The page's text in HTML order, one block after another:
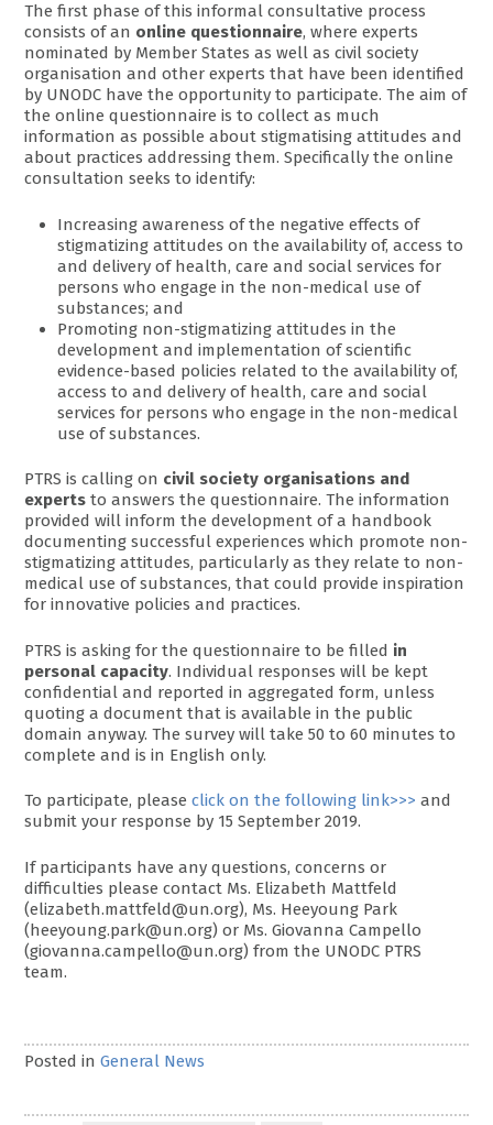
The first phase of this informal consultative process
consists of an online questionnaire, where experts
nominated by Member States as well as civil society
organisation and other experts that have been identified
by UNODC have the opportunity to participate. The aim of
the online questionnaire is to collect as much
information as possible about stigmatising attitudes and
about practices addressing them. Specifically the online
consultation seeks to identify:
Increasing awareness of the negative effects of
stigmatizing attitudes on the availability of, access to
and delivery of health, care and social services for
persons who engage in the non-medical use of
substances; and
Promoting non-stigmatizing attitudes in the
development and implementation of scientific
evidence-based policies related to the availability of,
access to and delivery of health, care and social
services for persons who engage in the non-medical
use of substances.
PTRS is calling on civil society organisations and
experts to answers the questionnaire. The information
provided will inform the development of a handbook
documenting successful experiences which promote non-
stigmatizing attitudes, particularly as they relate to non-
medical use of substances, that could provide inspiration
for innovative policies and practices.
PTRS is asking for the questionnaire to be filled in
personal capacity. Individual responses will be kept
confidential and reported in aggregated form, unless
quoting a document that is available in the public
domain anyway. The survey will take 50 to 60 minutes to
complete and is in English only.
To participate, pleaseclick on the following link>>> and
submit your response by 15 September 2019.
If participants have any questions, concerns or
difficulties please contact Ms. Elizabeth Mattfeld
(elizabeth.mattfeld@un.org), Ms. Heeyoung Park
(heeyoung.park@un.org) or Ms. Giovanna Campello
(giovanna.campello@un.org) from the UNODC PTRS
team.
Posted inGeneral News